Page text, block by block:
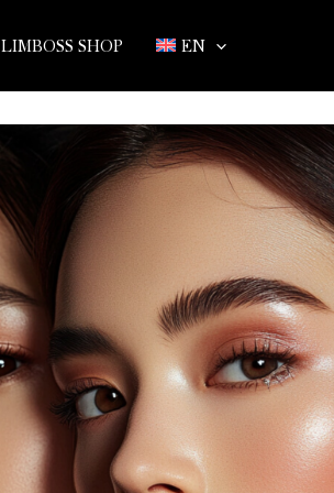
LIMBOSS SHOP EN